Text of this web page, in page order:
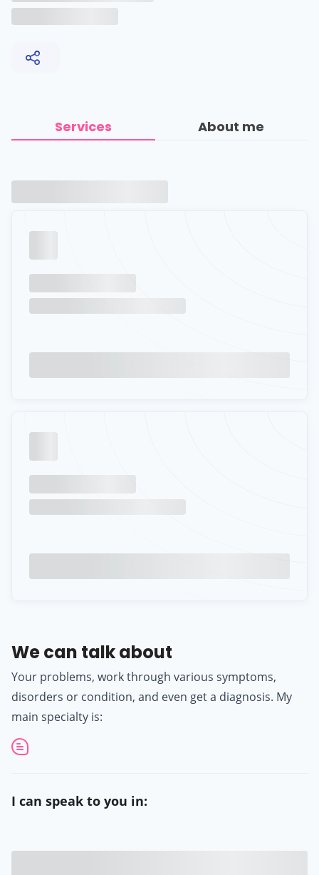
Services About me
We can talk about
Your problems, work through various symptoms,
disorders or condition, and even get a diagnosis. My
main specialty is:
I can speak to you in: